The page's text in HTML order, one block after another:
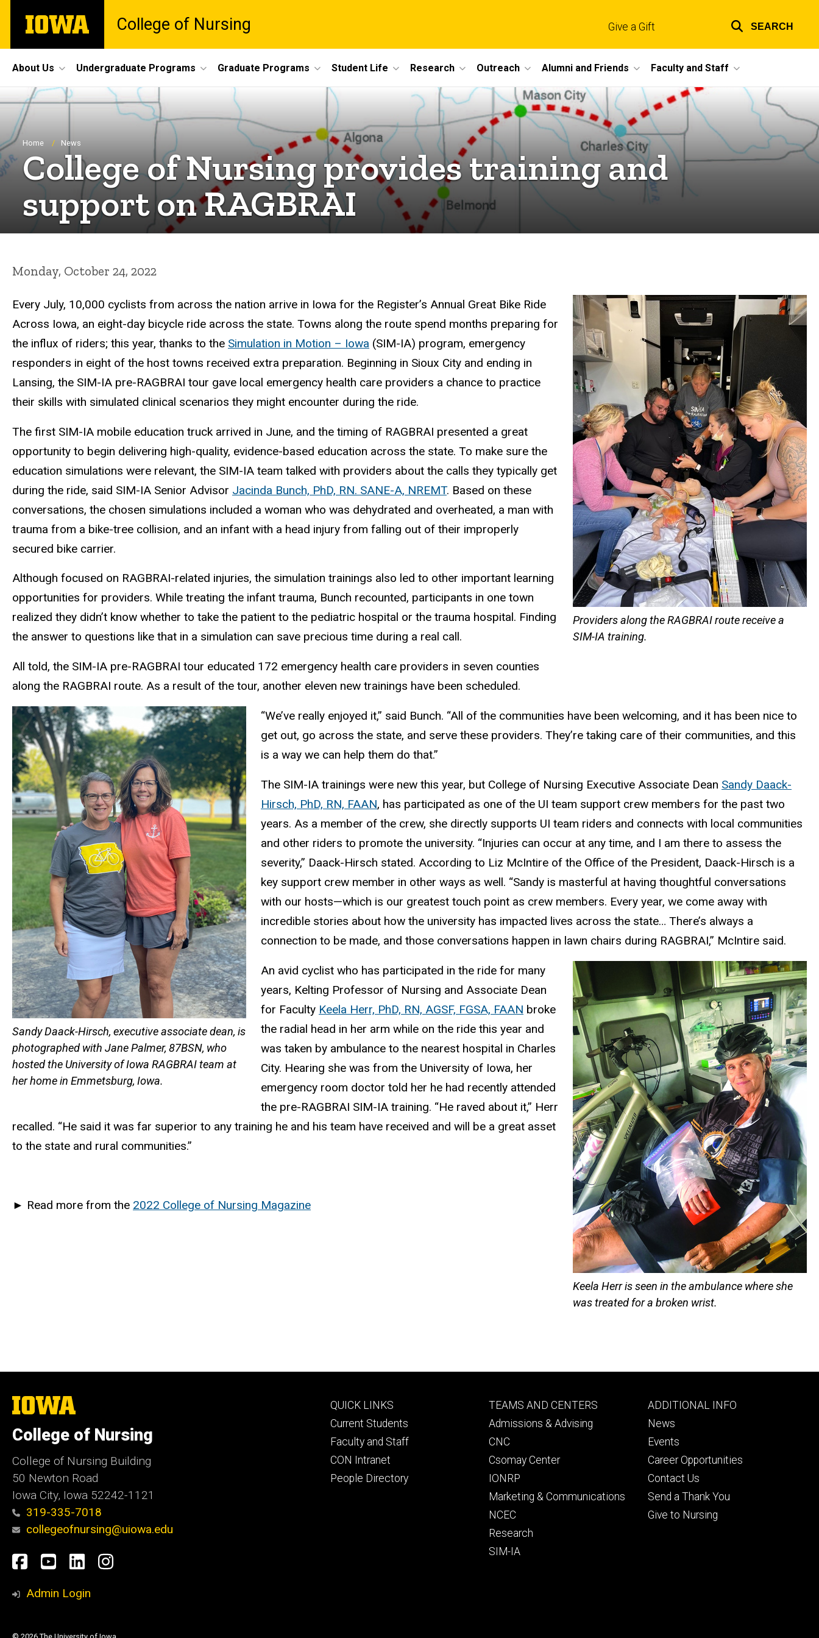
main
The
University
College of Nursing
links
Give a Gift SEARCH
Site
Main
Navigation
About Us Undergraduate Programs Graduate Programs Student Life Research Outreach Alumni and Friends Faculty and Staff
Breadcrumb
Home News
College of Nursing provides training and
support on RAGBRAI
Monday, October 24, 2022
Providers along the RAGBRAI route receive a
SIM-IA training.
Every July, 10,000 cyclists from across the nation arrive in Iowa for the Register’s Annual Great Bike Ride
Across Iowa, an eight-day bicycle ride across the state. Towns along the route spend months preparing for
the influx of riders; this year, thanks to the Simulation in Motion – Iowa (SIM-IA) program, emergency
responders in eight of the host towns received extra preparation. Beginning in Sioux City and ending in
Lansing, the SIM-IA pre-RAGBRAI tour gave local emergency health care providers a chance to practice
their skills with simulated clinical scenarios they might encounter during the ride.
The first SIM-IA mobile education truck arrived in June, and the timing of RAGBRAI presented a great
opportunity to begin delivering high-quality, evidence-based education across the state. To make sure the
education simulations were relevant, the SIM-IA team talked with providers about the calls they typically get
during the ride, said SIM-IA Senior Advisor Jacinda Bunch, PhD, RN. SANE-A, NREMT. Based on these
conversations, the chosen simulations included a woman who was dehydrated and overheated, a man with
trauma from a bike-tree collision, and an infant with a head injury from falling out of their improperly
secured bike carrier.
Although focused on RAGBRAI-related injuries, the simulation trainings also led to other important learning
opportunities for providers. While treating the infant trauma, Bunch recounted, participants in one town
realized they didn’t know whether to take the patient to the pediatric hospital or the trauma hospital. Finding
the answer to questions like that in a simulation can save precious time during a real call.
All told, the SIM-IA pre-RAGBRAI tour educated 172 emergency health care providers in seven counties
along the RAGBRAI route. As a result of the tour, another eleven new trainings have been scheduled.
Sandy Daack-Hirsch, executive associate dean, is
photographed with Jane Palmer, 87BSN, who
hosted the University of Iowa RAGBRAI team at
her home in Emmetsburg, Iowa.
“We’ve really enjoyed it,” said Bunch. “All of the communities have been welcoming, and it has been nice to
get out, go across the state, and serve these providers. They’re taking care of their communities, and this
is a way we can help them do that.”
The SIM-IA trainings were new this year, but College of Nursing Executive Associate Dean Sandy Daack-
Hirsch, PhD, RN, FAAN, has participated as one of the UI team support crew members for the past two
years. As a member of the crew, she directly supports UI team riders and connects with local communities
and other riders to promote the university. “Injuries can occur at any time, and I am there to assess the
severity,” Daack-Hirsch stated. According to Liz McIntire of the Office of the President, Daack-Hirsch is a
key support crew member in other ways as well. “Sandy is masterful at having thoughtful conversations
with our hosts—which is our greatest touch point as crew members. Every year, we come away with
incredible stories about how the university has impacted lives across the state… There’s always a
connection to be made, and those conversations happen in lawn chairs during RAGBRAI,” McIntire said.
Keela Herr is seen in the ambulance where she
was treated for a broken wrist.
An avid cyclist who has participated in the ride for many
years, Kelting Professor of Nursing and Associate Dean
for Faculty Keela Herr, PhD, RN, AGSF, FGSA, FAAN broke
the radial head in her arm while on the ride this year and
was taken by ambulance to the nearest hospital in Charles
City. Hearing she was from the University of Iowa, her
emergency room doctor told her he had recently attended
the pre-RAGBRAI SIM-IA training. “He raved about it,” Herr
recalled. “He said it was far superior to any training he and his team have received and will be a great asset
to the state and rural communities.”
► Read more from the 2022 College of Nursing Magazine
The
University
Iowa
College of Nursing
College of Nursing Building
50 Newton Road
Iowa City, Iowa 52242-1121
319-335-7018
collegeofnursing@uiowa.edu
Social
Media
Facebook
YouTube
LinkedInInstagram
Admin Login
Footer
primary
QUICK LINKS
Current Students
Faculty and Staff
CON Intranet
People Directory
Footer
secondary
TEAMS AND CENTERS
Admissions & Advising
CNC
Csomay Center
IONRP
Marketing & Communications
NCEC
Research
SIM-IA
Footer
tertiary
ADDITIONAL INFO
News
Events
Career Opportunities
Contact Us
Send a Thank You
Give to Nursing